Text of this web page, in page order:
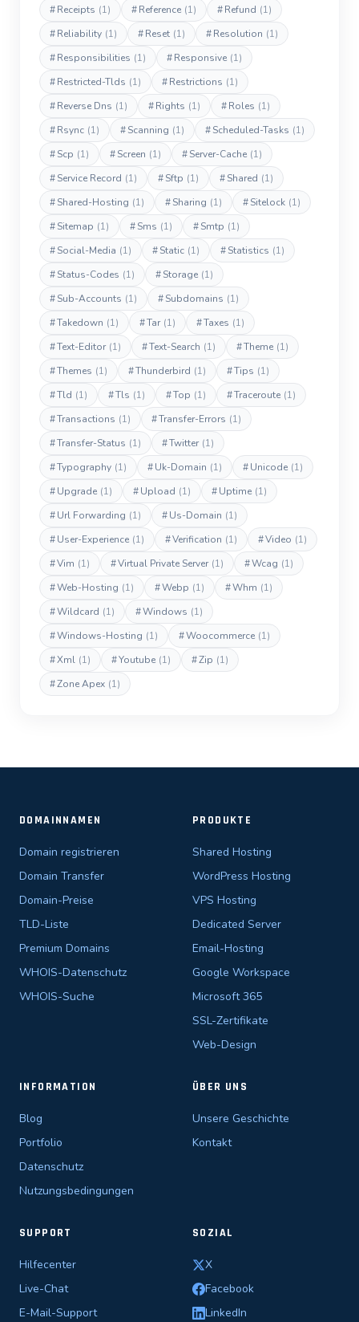
#Receipts (1) #Reference (1) #Refund (1)
#Reliability (1) #Reset (1) #Resolution (1)
#Responsibilities (1) #Responsive (1)
#Restricted-Tlds (1) #Restrictions (1)
#Reverse Dns (1) #Rights (1) #Roles (1)
#Rsync (1) #Scanning (1) #Scheduled-Tasks (1)
#Scp (1) #Screen (1) #Server-Cache (1)
#Service Record (1) #Sftp (1) #Shared (1)
#Shared-Hosting (1) #Sharing (1) #Sitelock (1)
#Sitemap (1) #Sms (1) #Smtp (1)
#Social-Media (1) #Static (1) #Statistics (1)
#Status-Codes (1) #Storage (1)
#Sub-Accounts (1) #Subdomains (1)
#Takedown (1) #Tar (1) #Taxes (1)
#Text-Editor (1) #Text-Search (1) #Theme (1)
#Themes (1) #Thunderbird (1) #Tips (1)
#Tld (1) #Tls (1) #Top (1) #Traceroute (1)
#Transactions (1) #Transfer-Errors (1)
#Transfer-Status (1) #Twitter (1)
#Typography (1) #Uk-Domain (1) #Unicode (1)
#Upgrade (1) #Upload (1) #Uptime (1)
#Url Forwarding (1) #Us-Domain (1)
#User-Experience (1) #Verification (1) #Video (1)
#Vim (1) #Virtual Private Server (1) #Wcag (1)
#Web-Hosting (1) #Webp (1) #Whm (1)
#Wildcard (1) #Windows (1)
#Windows-Hosting (1) #Woocommerce (1)
#Xml (1) #Youtube (1) #Zip (1)
#Zone Apex (1)
DOMAINNAMEN
Domain registrieren
Domain Transfer
Domain-Preise
TLD-Liste
Premium Domains
WHOIS-Datenschutz
WHOIS-Suche
PRODUKTE
Shared Hosting
WordPress Hosting
VPS Hosting
Dedicated Server
Email-Hosting
Google Workspace
Microsoft 365
SSL-Zertifikate
Web-Design
INFORMATION
Blog
Portfolio
Datenschutz
Nutzungsbedingungen
ÜBER UNS
Unsere Geschichte
Kontakt
SUPPORT
Hilfecenter
Live-Chat
E-Mail-Support
SOZIAL
X
Facebook
LinkedIn